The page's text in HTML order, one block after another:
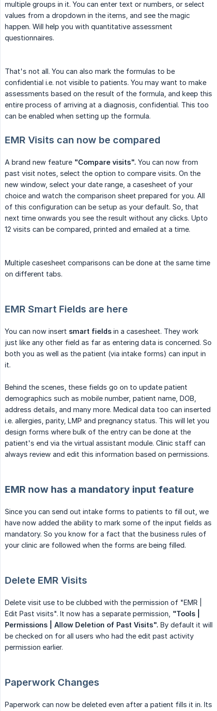
multiple groups in it. You can enter text or numbers, or select
values from a dropdown in the items, and see the magic
happen. Will help you with quantitative assessment
questionnaires.
That's not all. You can also mark the formulas to be
confidential i.e. not visible to patients. You may want to make
assessments based on the result of the formula, and keep this
entire process of arriving at a diagnosis, confidential. This too
can be enabled when setting up the formula.
EMR Visits can now be compared
A brand new feature "Compare visits". You can now from
past visit notes, select the option to compare visits. On the
new window, select your date range, a casesheet of your
choice and watch the comparison sheet prepared for you. All
of this configuration can be setup as your default. So, that
next time onwards you see the result without any clicks. Upto
12 visits can be compared, printed and emailed at a time.
Multiple casesheet comparisons can be done at the same time
on different tabs.
EMR Smart Fields are here
You can now insert smart fields in a casesheet. They work
just like any other field as far as entering data is concerned. So
both you as well as the patient (via intake forms) can input in
it.
Behind the scenes, these fields go on to update patient
demographics such as mobile number, patient name, DOB,
address details, and many more. Medical data too can inserted
i.e. allergies, parity, LMP and pregnancy status. This will let you
design forms where bulk of the entry can be done at the
patient's end via the virtual assistant module. Clinic staff can
always review and edit this information based on permissions.
EMR now has a mandatory input feature
Since you can send out intake forms to patients to fill out, we
have now added the ability to mark some of the input fields as
mandatory. So you know for a fact that the business rules of
your clinic are followed when the forms are being filled.
Delete EMR Visits
Delete visit use to be clubbed with the permission of "EMR |
Edit Past visits". It now has a separate permission,
"Tools |
Permissions | Allow Deletion of Past Visits". By default it will
be checked on for all users who had the edit past activity
permission earlier.
Paperwork Changes
Paperwork can now be deleted even after a patient fills it in. Its